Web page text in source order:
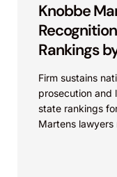
Knobbe
Rankings
Firm sustains
prosecution and
state rankings
Martens lawyers